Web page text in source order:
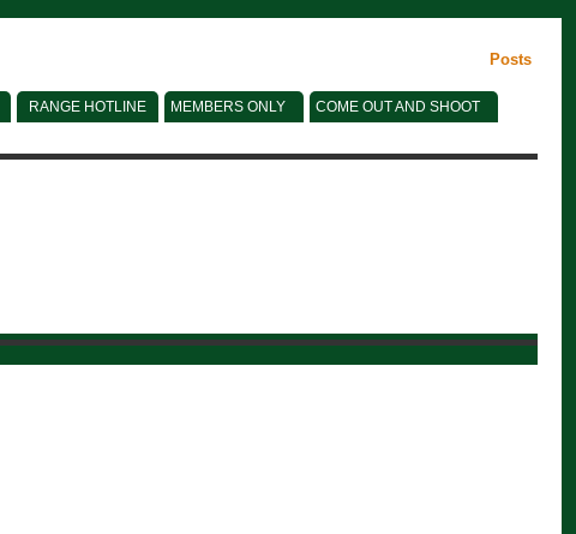
Posts
RANGE HOTLINE MEMBERS ONLY
COME OUT AND SHOOT